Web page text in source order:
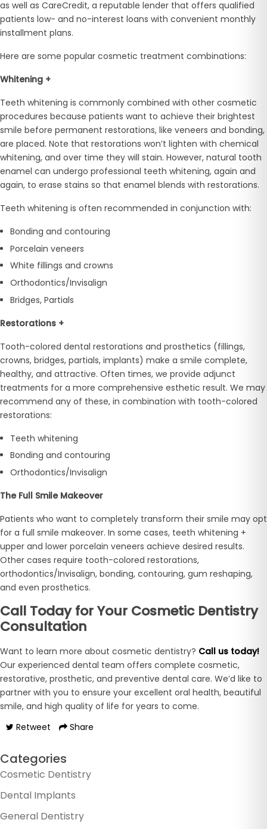
as well as CareCredit, a reputable lender that offers qualified
patients low- and no-interest loans with convenient monthly
installment plans.
Here are some popular cosmetic treatment combinations:
Whitening +
Teeth whitening is commonly combined with other cosmetic
procedures because patients want to achieve their brightest
smile before permanent restorations, like veneers and bonding,
are placed. Note that restorations won’t lighten with chemical
whitening, and over time they will stain. However, natural tooth
enamel can undergo professional teeth whitening, again and
again, to erase stains so that enamel blends with restorations.
Teeth whitening is often recommended in conjunction with:
Bonding and contouring
Porcelain veneers
White fillings and crowns
Orthodontics/Invisalign
Bridges, Partials
Restorations +
Tooth-colored dental restorations and prosthetics (fillings,
crowns, bridges, partials, implants) make a smile complete,
healthy, and attractive. Often times, we provide adjunct
treatments for a more comprehensive esthetic result. We may
recommend any of these, in combination with tooth-colored
restorations:
Teeth whitening
Bonding and contouring
Orthodontics/Invisalign
The Full Smile Makeover
Patients who want to completely transform their smile may opt
for a full smile makeover. In some cases, teeth whitening +
upper and lower porcelain veneers achieve desired results.
Other cases require tooth-colored restorations,
orthodontics/Invisalign, bonding, contouring, gum reshaping,
and even prosthetics.
Call Today for Your Cosmetic Dentistry
Consultation
Want to learn more about cosmetic dentistry? Call us today!
Our experienced dental team offers complete cosmetic,
restorative, prosthetic, and preventive dental care. We’d like to
partner with you to ensure your excellent oral health, beautiful
smile, and high quality of life for years to come.
Retweet
Share
Categories
Cosmetic Dentistry
Dental Implants
General Dentistry